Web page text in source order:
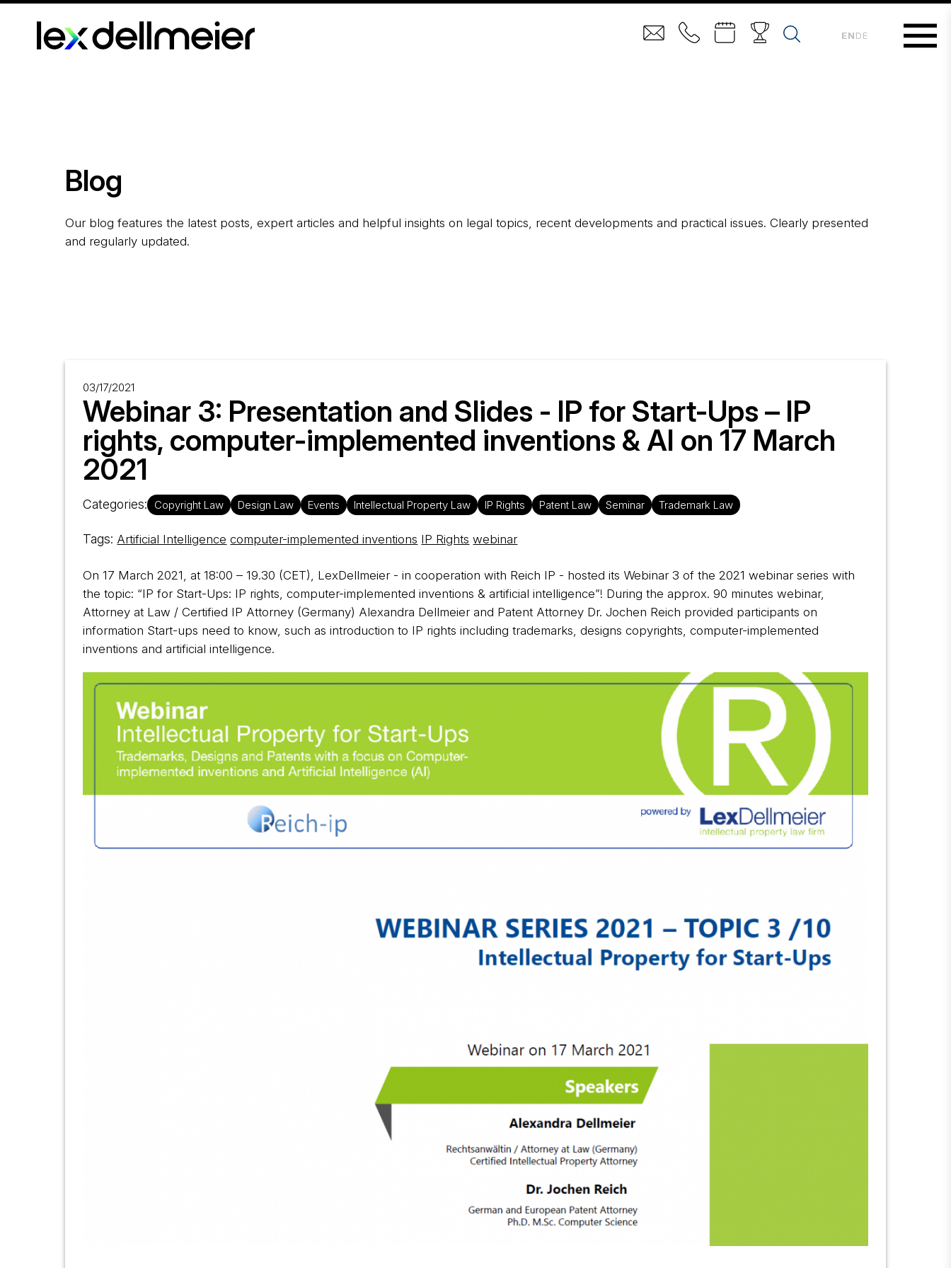
ENDE
Blog
Our blog features the latest posts, expert articles and helpful insights on legal topics, recent developments and practical issues. Clearly presented
and regularly updated.
03/17/2021
Webinar 3: Presentation and Slides - IP for Start-Ups – IP
rights, computer-implemented inventions & AI on 17 March
2021
Categories: Copyright Law Design Law Events Intellectual Property Law IP Rights Patent Law Seminar Trademark Law
Tags: Artificial Intelligence computer-implemented inventions IP Rights webinar
On 17 March 2021, at 18:00 – 19.30 (CET), LexDellmeier - in cooperation with Reich IP - hosted its Webinar 3 of the 2021 webinar series with
the topic: “IP for Start-Ups: IP rights, computer-implemented inventions & artificial intelligence”! During the approx. 90 minutes webinar,
Attorney at Law / Certified IP Attorney (Germany) Alexandra Dellmeier and Patent Attorney Dr. Jochen Reich provided participants on
information Start-ups need to know, such as introduction to IP rights including trademarks, designs copyrights, computer-implemented
inventions and artificial intelligence.